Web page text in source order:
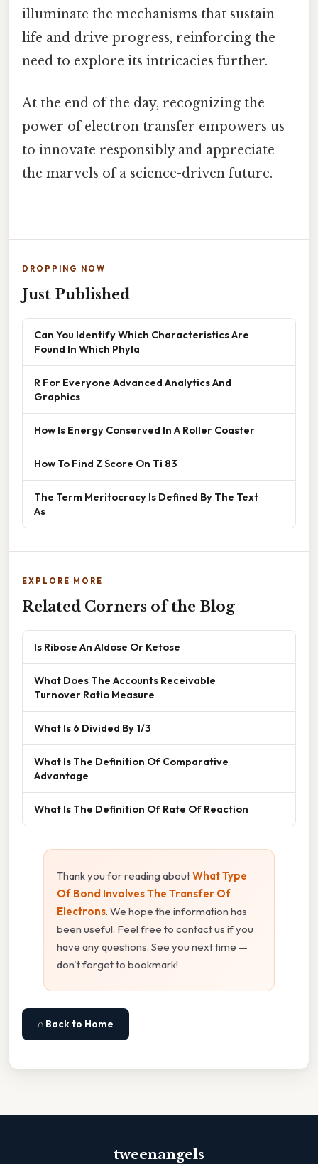
illuminate the mechanisms that sustain
life and drive progress, reinforcing the
need to explore its intricacies further.
At the end of the day, recognizing the
power of electron transfer empowers us
to innovate responsibly and appreciate
the marvels of a science-driven future.
DROPPING NOW
Just Published
Can You Identify Which Characteristics Are
Found In Which Phyla
R For Everyone Advanced Analytics And
Graphics
How Is Energy Conserved In A Roller Coaster
How To Find Z Score On Ti 83
The Term Meritocracy Is Defined By The Text
As
EXPLORE MORE
Related Corners of the Blog
Is Ribose An Aldose Or Ketose
What Does The Accounts Receivable
Turnover Ratio Measure
What Is 6 Divided By 1/3
What Is The Definition Of Comparative
Advantage
What Is The Definition Of Rate Of Reaction
Thank you for reading aboutWhat Type
Of Bond Involves The Transfer Of
Electrons. We hope the information has
been useful. Feel free to contact us if you
have any questions. See you next time —
don't forget to bookmark!
⌂ Back to Home
tweenangels